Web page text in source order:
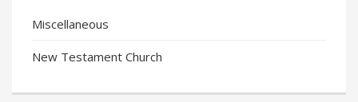
Miscellaneous
New Testament Church